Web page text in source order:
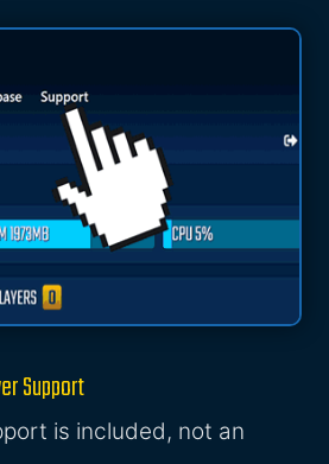
Support
is included, not an